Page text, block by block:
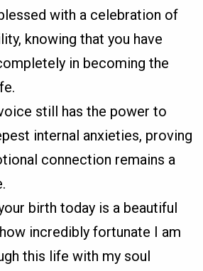
with a celebration of
knowing that you have
in becoming the
still has the power to
internal anxieties, proving
connection remains a
birth today is a beautiful
incredibly fortunate I am
this life with my soul